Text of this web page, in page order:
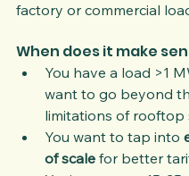
factory or commercial
When does it make
You have a load >1
want to go beyond
limitations of rooftop
You want to tap into
of scale for better